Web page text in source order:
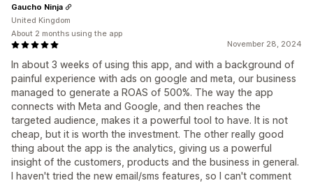
November 28, 2024
In about 3 weeks of using this app, and with a background of
painful experience with ads on google and meta, our business
managed to generate a ROAS of 500%. The way the app
connects with Meta and Google, and then reaches the
targeted audience, makes it a powerful tool to have. It is not
cheap, but it is worth the investment. The other really good
thing about the app is the analytics, giving us a powerful
insight of the customers, products and the business in general.
I haven't tried the new email/sms features, so I can't comment
Gaucho Ninja
United Kingdom
About 2 months using the app